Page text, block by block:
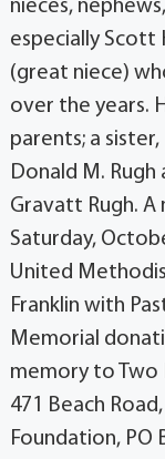
nieces,
especially Scott
(great niece)
over the years.
parents; a
Donald M.
Gravatt Rugh.
Saturday,
United
Franklin with
Memorial
memory to Two
471 Beach
Foundation, PO